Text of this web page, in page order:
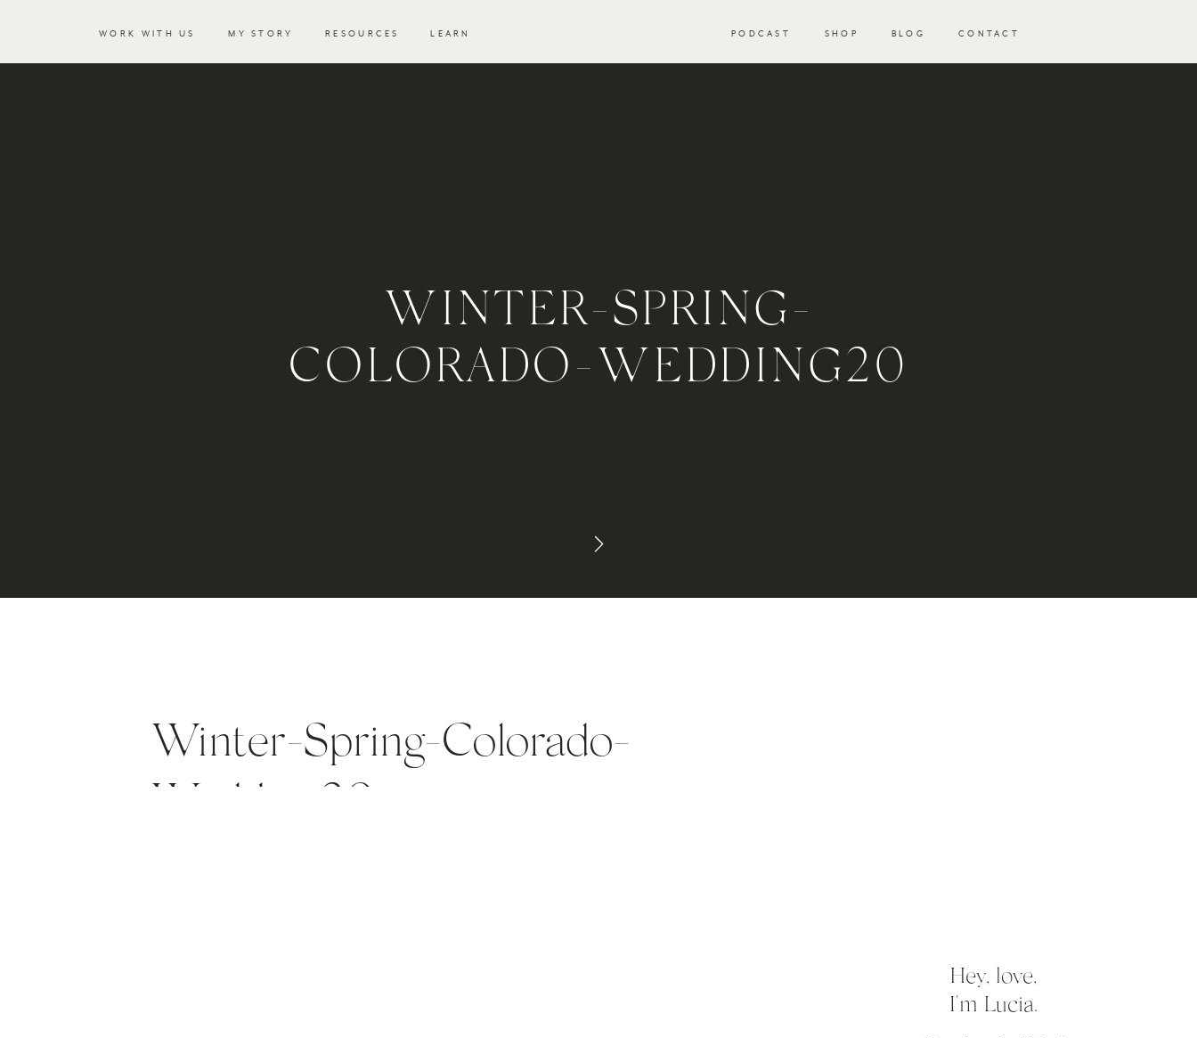
RESOURCES
WORK WITH US MY STORY LEARN PODCAST BLOG
SHOP CONTACT
WINTER-SPRING-
COLORADO-WEDDING20
Winter-Spring-Colorado-
Hey, love,
I'm Lucia.